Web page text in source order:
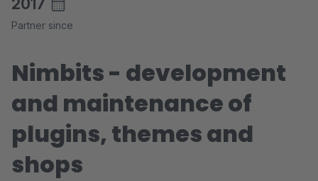
2017
Partner since
Nimbits - development
and maintenance of
plugins, themes and
shops